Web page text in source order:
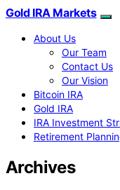
Gold IRA Markets
About Us
Our Team
Contact Us
Our Vision
Bitcoin IRA
Gold IRA
IRA Investment
Retirement
Archives